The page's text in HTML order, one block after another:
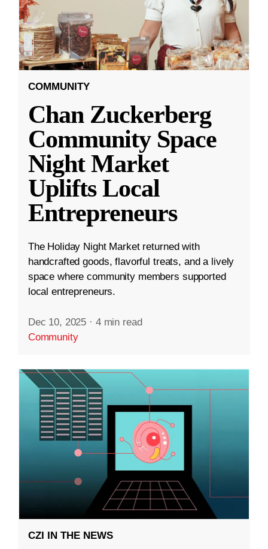
COMMUNITY
Chan Zuckerberg
Community Space
Night Market
Uplifts Local
Entrepreneurs
The Holiday Night Market returned with
handcrafted goods, flavorful treats, and a lively
space where community members supported
local entrepreneurs.
Dec 10, 2025 · 4 min read
Community
CZI IN THE NEWS